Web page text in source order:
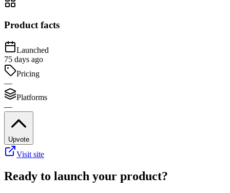
Product facts
Launched
75 days ago
Pricing
—
Platforms
—
Upvote
Visit site
Ready to launch your product?